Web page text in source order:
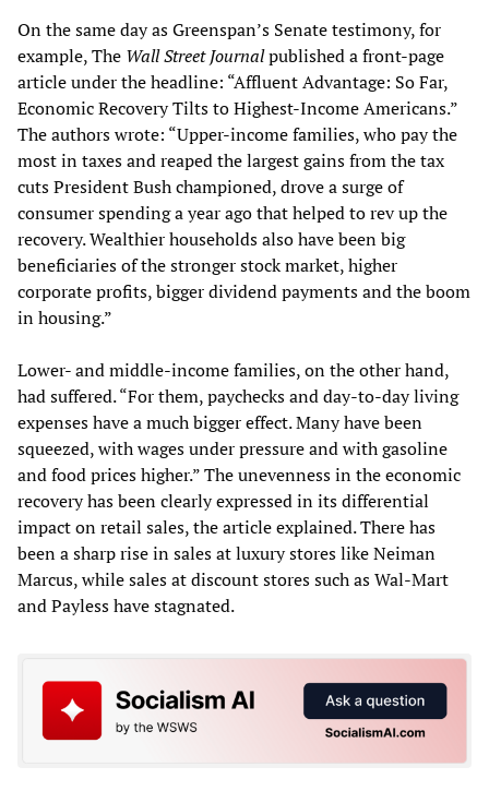
On the same day as Greenspan’s Senate testimony, for
example, The Wall Street Journalpublished a front-page
article under the headline: “Affluent Advantage: So Far,
Economic Recovery Tilts to Highest-Income Americans.”
The authors wrote: “Upper-income families, who pay the
most in taxes and reaped the largest gains from the tax
cuts President Bush championed, drove a surge of
consumer spending a year ago that helped to rev up the
recovery. Wealthier households also have been big
beneficiaries of the stronger stock market, higher
corporate profits, bigger dividend payments and the boom
in housing.”
Lower- and middle-income families, on the other hand,
had suffered. “For them, paychecks and day-to-day living
expenses have a much bigger effect. Many have been
squeezed, with wages under pressure and with gasoline
and food prices higher.” The unevenness in the economic
recovery has been clearly expressed in its differential
impact on retail sales, the article explained. There has
been a sharp rise in sales at luxury stores like Neiman
Marcus, while sales at discount stores such as Wal-Mart
and Payless have stagnated.